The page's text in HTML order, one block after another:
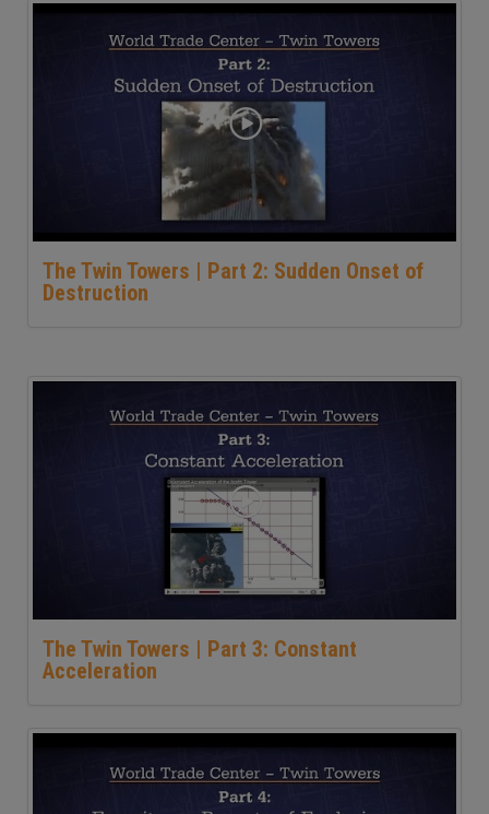
The Twin Towers | Part 2: Sudden Onset of
Destruction
The Twin Towers | Part 3: Constant
Acceleration